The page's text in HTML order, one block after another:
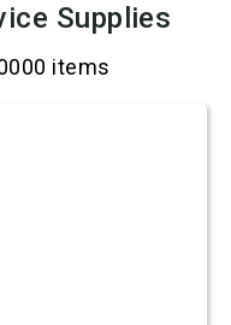
Supplies
items